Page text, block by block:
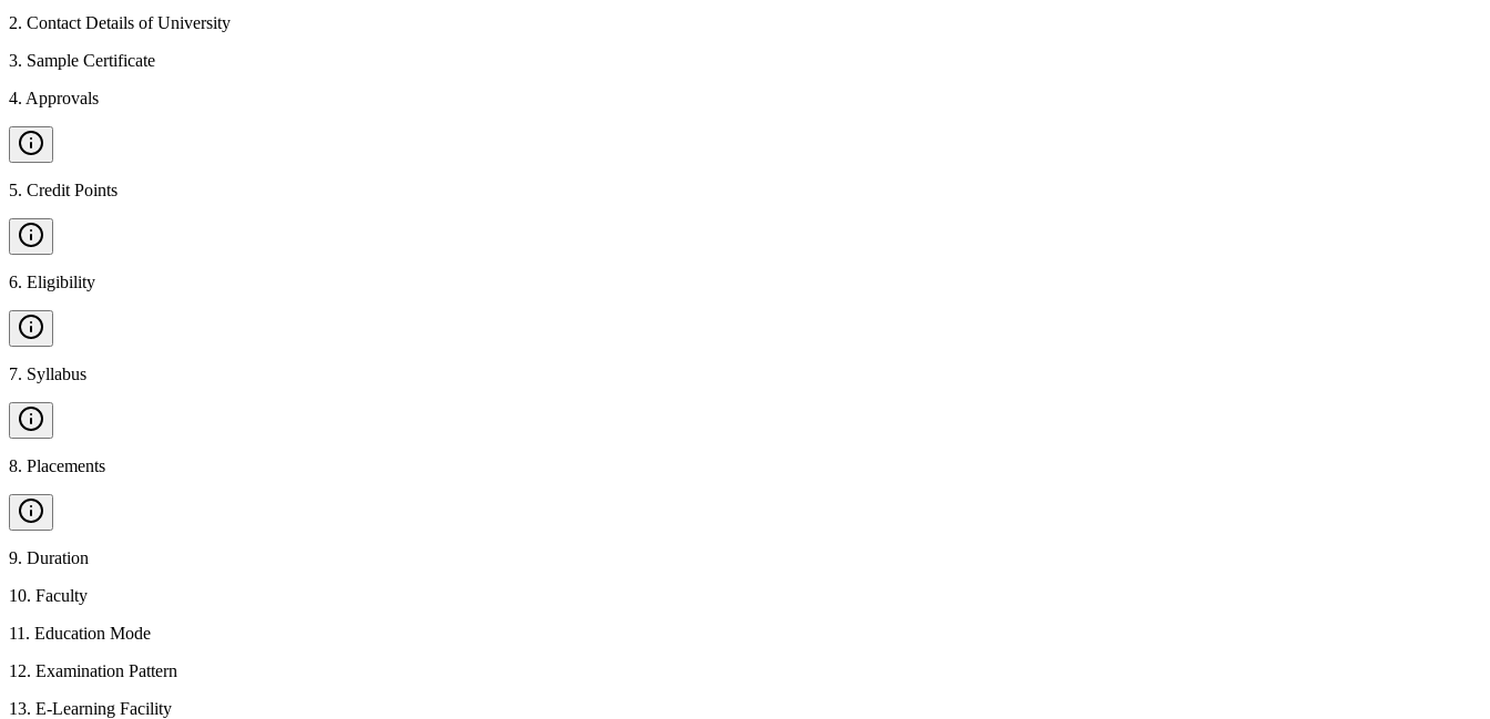
2. Contact Details of University
3. Sample Certificate
4. Approvals
5. Credit Points
6. Eligibility
7. Syllabus
8. Placements
9. Duration
10. Faculty
11 . Education Mode
12. Examination Pattern
13. E-Learning Facility